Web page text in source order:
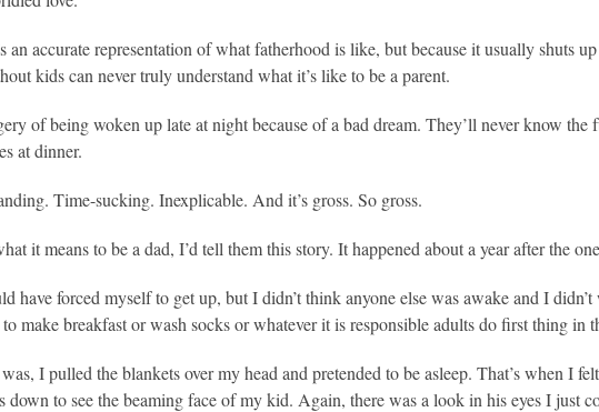
an accurate representation of what fatherhood is like, but because it usually shuts
kids can never truly understand what it’s like to be a parent.
of being woken up late at night because of a bad dream. They’ll never know
at dinner.
Time-sucking. Inexplicable. And it’s gross. So gross.
it means to be a dad, I’d tell them this story. It happened about a year after the
have forced myself to get up, but I didn’t think anyone else was awake and I
make breakfast or wash socks or whatever it is responsible adults do first thing in
I pulled the blankets over my head and pretended to be asleep. That’s when I
to see the beaming face of my kid. Again, there was a look in his eyes I just